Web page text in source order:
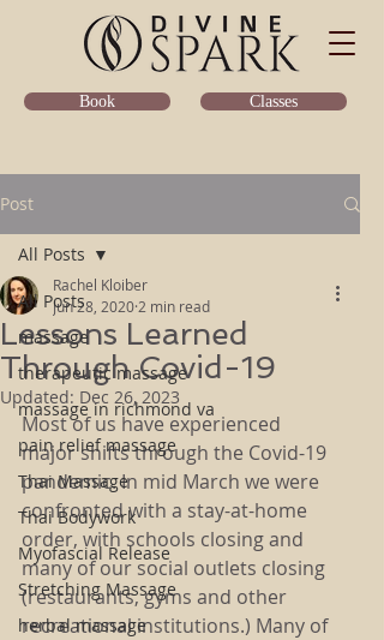
Book Classes
Post
All Posts
massage
therapeutic massage
massage in richmond va
pain relief massage
Thai Massage
Thai Bodywork
Myofascial Release
Stretching Massage
herbal massage
All Posts
Lessons Learned
Through Covid-19
Rachel Kloiber
Jun 28, 2020 2 min read
Updated: Dec 26, 2023
Most of us have experienced
major shifts through the Covid-19
pandemic. In mid March we were
confronted with a stay-at-home
order, with schools closing and
many of our social outlets closing
(restaurants, gyms and other
recreational institutions.) Many of